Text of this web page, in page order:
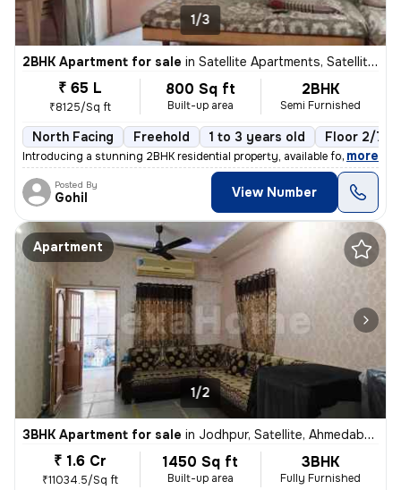
1/3
2BHK Apartment for sale in Satellite Apartments, Satellite, Ahmedabad
₹ 65 L
₹8125/Sq ft
800 Sq ft
Built-up area
2BHK
Semi Furnished
North Facing Freehold 1 to 3 years old Floor 2/7
Introducing a stunning 2BHK residential property, available for sale i
, more
Posted By
Gohil View Number
Apartment
1/2
3BHK Apartment for sale in Jodhpur, Satellite, Ahmedabad
₹ 1.6 Cr
₹11034.5/Sq ft
1450 Sq ft
Built-up area
3BHK
Fully Furnished